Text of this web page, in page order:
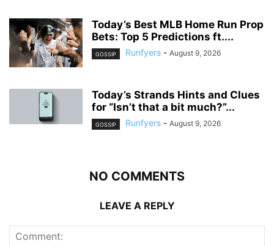
Today’s Best MLB Home Run Prop
Bets: Top 5 Predictions ft....
GOSSIP Runfyers - August 9, 2026
Today’s Strands Hints and Clues
for “Isn’t that a bit much?”...
GOSSIP Runfyers - August 9, 2026
NO COMMENTS
LEAVE A REPLY